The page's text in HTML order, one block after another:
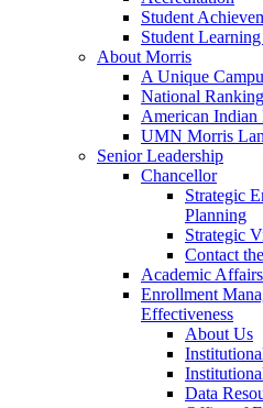
Student
Student
About Morris
A Unique
National
American
UMN Morris
Senior Leadership
Chancellor
Strategic
Planning
Strategic
Contact
Academic Affairs
Enrollment
Effectiveness
About Us
Data